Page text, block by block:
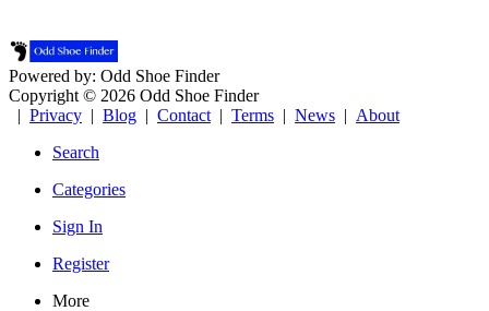
Powered by: Odd Shoe Finder
Copyright © 2026 Odd Shoe Finder
| Privacy | Blog | Contact | Terms | News | About
Search
Categories
Sign In
Register
More